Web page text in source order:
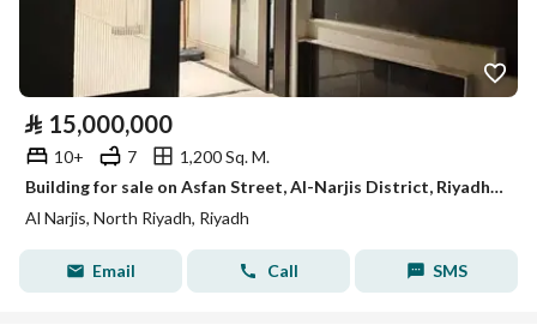
⃁ 15,000,000
10+ 7
1,200 Sq. M.
Building for sale on Asfan Street, Al-Narjis District, Riyadh City
Al Narjis, North Riyadh, Riyadh
Email Call SMS